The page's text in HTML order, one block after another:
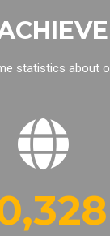
statistics about